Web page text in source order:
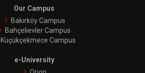
Our Campus
Bakırköy Campus
Bahçelievler Campus
Küçükçekmece Campus
e-University